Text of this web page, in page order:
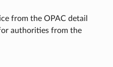
from the OPAC detail
authorities from the